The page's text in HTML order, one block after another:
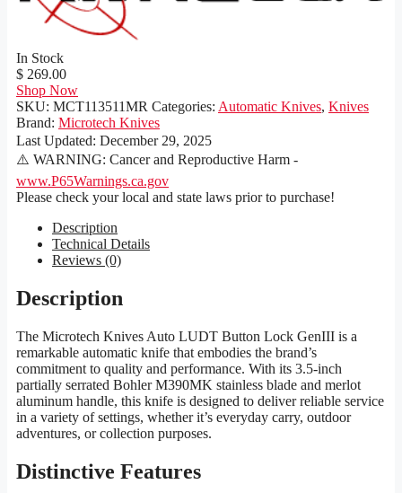
In Stock
$ 269.00
Shop Now
SKU: MCT113511MR Categories: Automatic Knives, Knives
Brand: Microtech Knives
Last Updated: December 29, 2025
⚠️ WARNING: Cancer and Reproductive Harm -
www.P65Warnings.ca.gov
Please check your local and state laws prior to purchase!
Description
Technical Details
Reviews (0)
Description
The Microtech Knives Auto LUDT Button Lock GenIII is a
remarkable automatic knife that embodies the brand’s
commitment to quality and performance. With its 3.5-inch
partially serrated Bohler M390MK stainless blade and merlot
aluminum handle, this knife is designed to deliver reliable service
in a variety of settings, whether it’s everyday carry, outdoor
adventures, or collection purposes.
Distinctive Features